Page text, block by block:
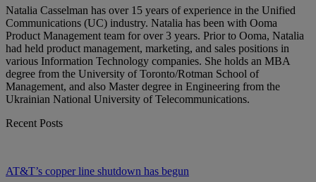
Natalia Casselman has over 15 years of experience in the Unified
Communications (UC) industry. Natalia has been with Ooma
Product Management team for over 3 years. Prior to Ooma, Natalia
had held product management, marketing, and sales positions in
various Information Technology companies. She holds an MBA
degree from the University of Toronto/Rotman School of
Management, and also Master degree in Engineering from the
Ukrainian National University of Telecommunications.
Recent Posts
AT&T’s copper line shutdown has begun